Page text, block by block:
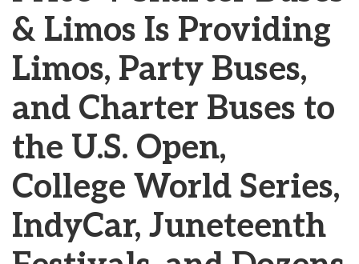
& Limos Is Providing
Limos, Party Buses,
and Charter Buses to
the U.S. Open,
College World Series,
IndyCar, Juneteenth